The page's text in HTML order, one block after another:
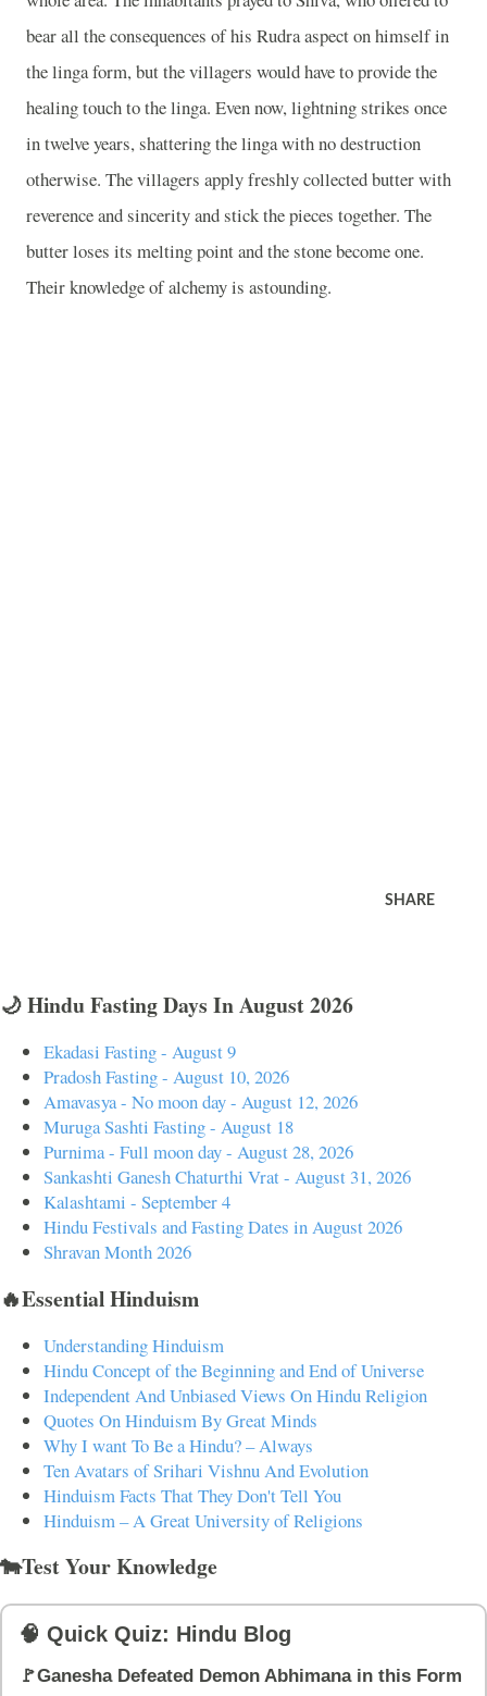
bear all the consequences of his Rudra aspect on himself in
the linga form, but the villagers would have to provide the
healing touch to the linga. Even now, lightning strikes once
in twelve years, shattering the linga with no destruction
otherwise. The villagers apply freshly collected butter with
reverence and sincerity and stick the pieces together. The
butter loses its melting point and the stone become one.
Their knowledge of alchemy is astounding.
SHARE
🌙 Hindu Fasting Days In August 2026
Ekadasi Fasting - August 9
Pradosh Fasting - August 10, 2026
Amavasya - No moon day - August 12, 2026
Muruga Sashti Fasting - August 18
Purnima - Full moon day - August 28, 2026
Sankashti Ganesh Chaturthi Vrat - August 31, 2026
Kalashtami - September 4
Hindu Festivals and Fasting Dates in August 2026
Shravan Month 2026
🔥Essential Hinduism
Understanding Hinduism
Hindu Concept of the Beginning and End of Universe
Independent And Unbiased Views On Hindu Religion
Quotes On Hinduism By Great Minds
Why I want To Be a Hindu? – Always
Ten Avatars of Srihari Vishnu And Evolution
Hinduism Facts That They Don't Tell You
Hinduism – A Great University of Religions
🐄Test Your Knowledge
🧠 Quick Quiz: Hindu Blog
🚩Ganesha Defeated Demon Abhimana in this Form